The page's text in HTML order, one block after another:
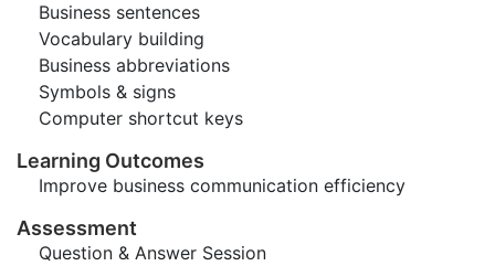
Business sentences
Vocabulary building
Business abbreviations
Symbols & signs
Computer shortcut keys
Learning Outcomes
Improve business communication efficiency
Assessment
Question & Answer Session